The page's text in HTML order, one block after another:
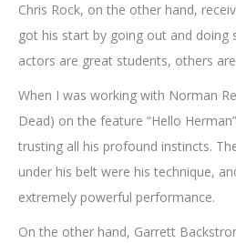
Chris Rock, on the other hand,
got his start by going out and doing
actors are great students, others
When I was working with Norman
Dead) on the feature “Hello
trusting all his profound instincts.
under his belt were his technique,
extremely powerful performance.
On the other hand, Garrett